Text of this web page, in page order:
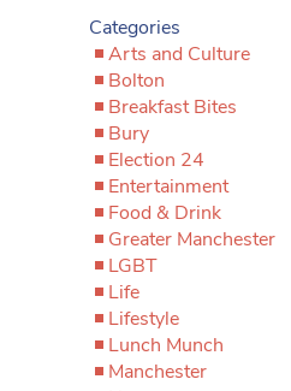
Categories
Arts and Culture
Bolton
Breakfast Bites
Bury
Election 24
Entertainment
Food & Drink
Greater Manchester
LGBT
Life
Lifestyle
Lunch Munch
Manchester